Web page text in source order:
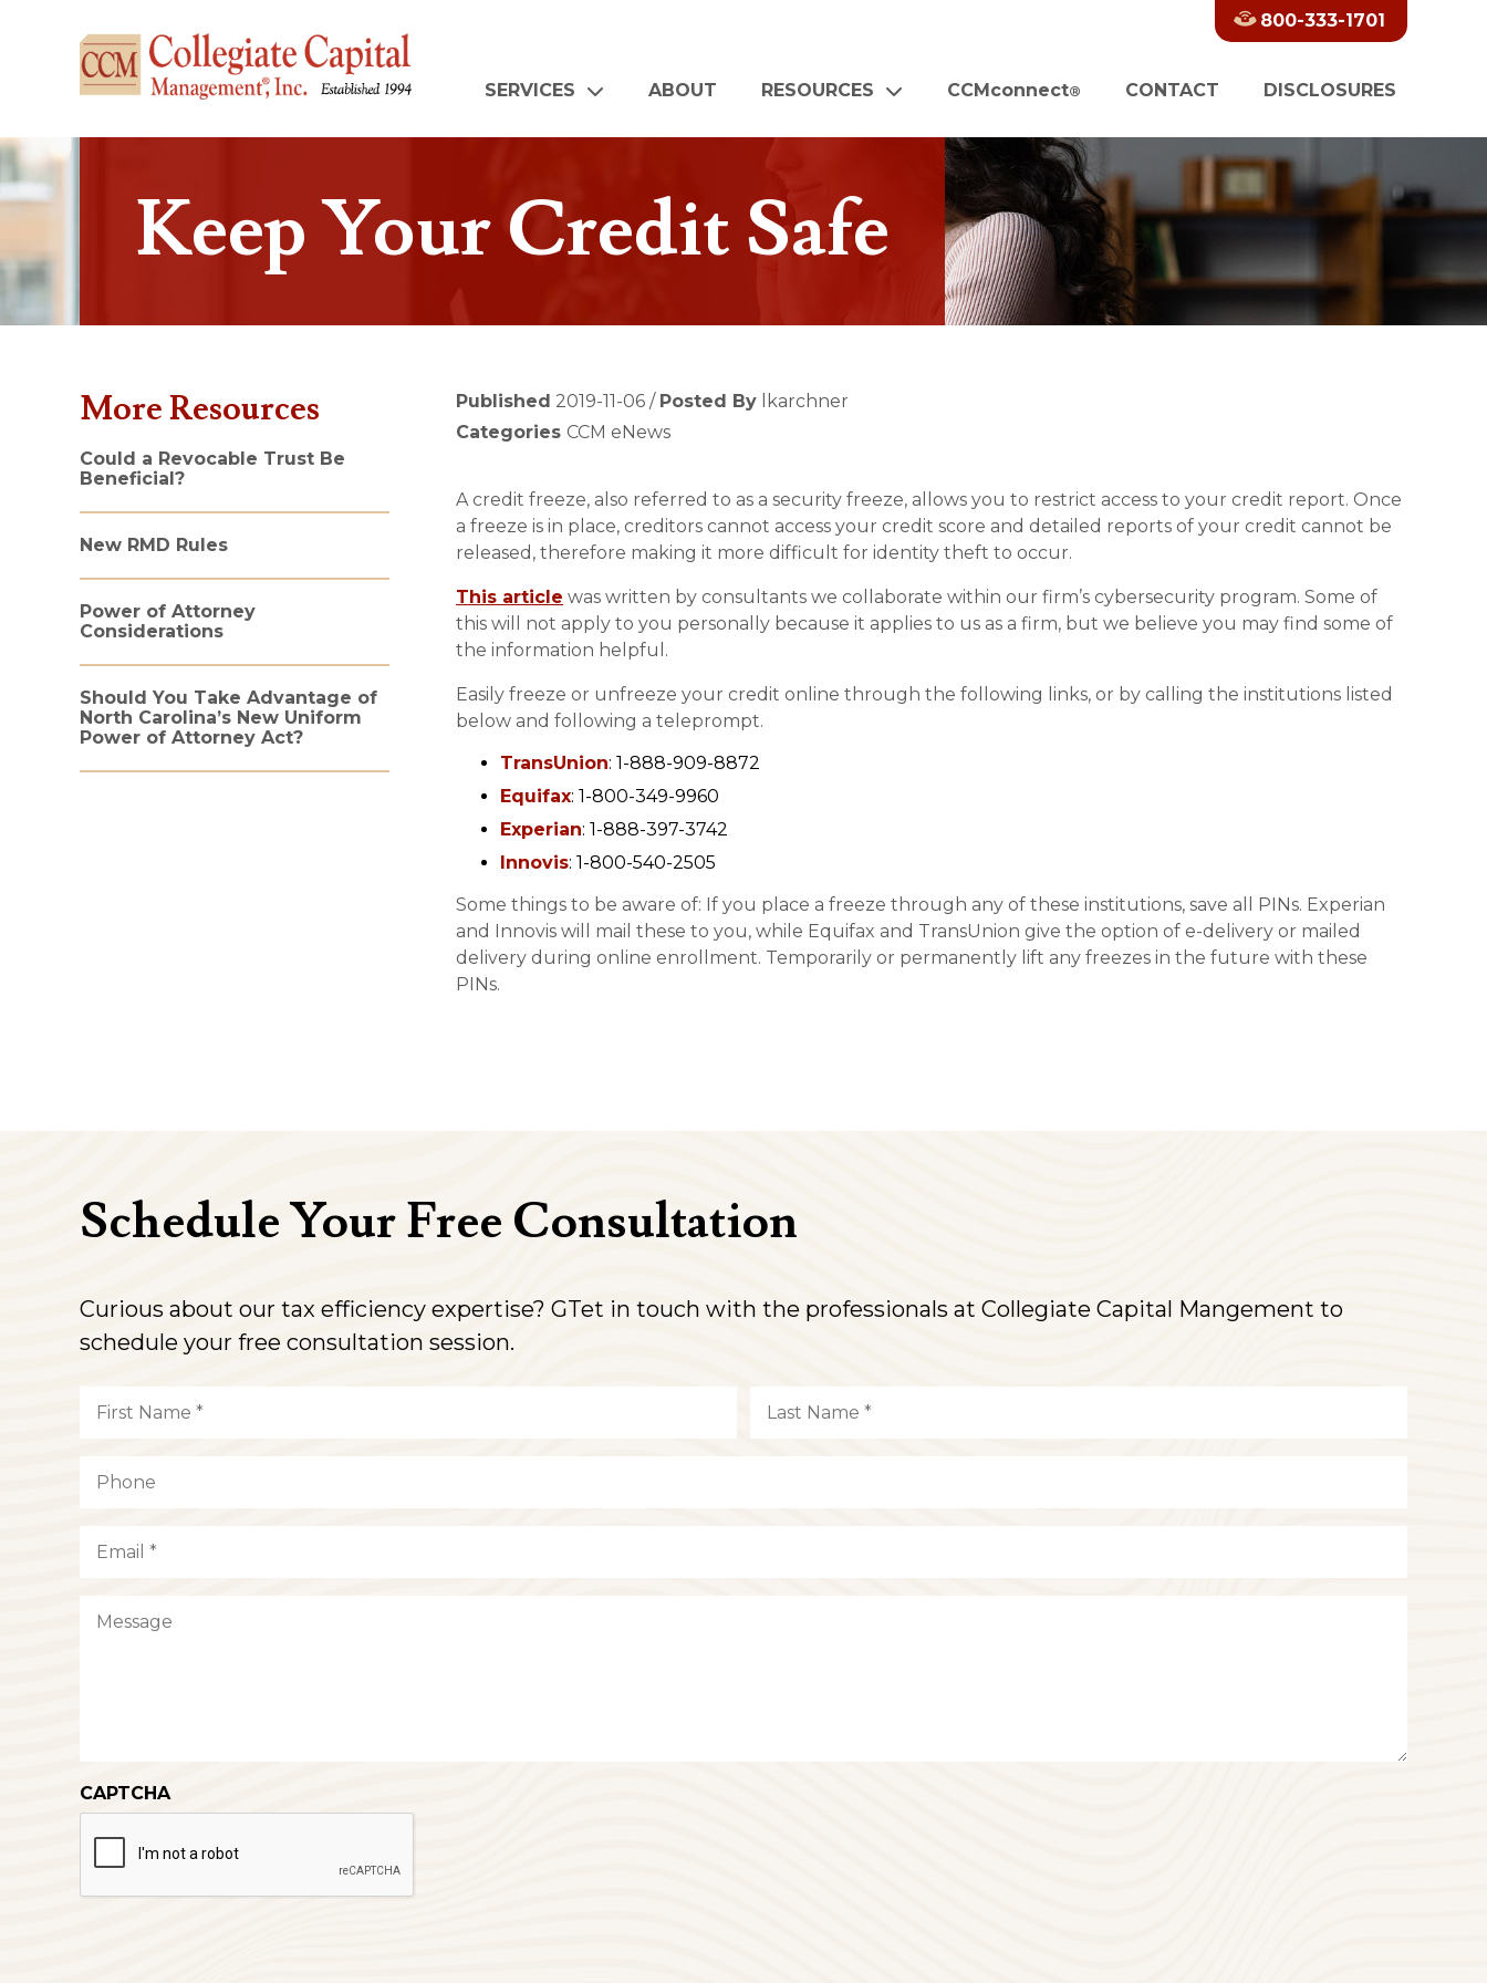
800-333-1701
SERVICES ABOUT RESOURCES CCMconnect CONTACT DISCLOSURES
Keep Your Credit Safe
More Resources
Could a Revocable Trust Be
Beneficial?
New RMD Rules
Power of Attorney
Considerations
Should You Take Advantage of
North Carolina’s New Uniform
Power of Attorney Act?
Published 2019-11-06 / Posted By lkarchner
Categories CCM eNews
A credit freeze, also referred to as a security freeze, allows you to restrict access to your credit report. Once
a freeze is in place, creditors cannot access your credit score and detailed reports of your credit cannot be
released, therefore making it more difficult for identity theft to occur.
This article was written by consultants we collaborate within our firm’s cybersecurity program. Some of
this will not apply to you personally because it applies to us as a firm, but we believe you may find some of
the information helpful.
Easily freeze or unfreeze your credit online through the following links, or by calling the institutions listed
below and following a teleprompt.
TransUnion: 1-888-909-8872
Equifax: 1-800-349-9960
Experian: 1-888-397-3742
Innovis: 1-800-540-2505
Some things to be aware of: If you place a freeze through any of these institutions, save all PINs. Experian
and Innovis will mail these to you, while Equifax and TransUnion give the option of e-delivery or mailed
delivery during online enrollment. Temporarily or permanently lift any freezes in the future with these
PINs.
Schedule Your Free Consultation
Curious about our tax efficiency expertise? GTet in touch with the professionals at Collegiate Capital Mangement to
schedule your free consultation session.
(Required)
(Required)
CAPTCHA